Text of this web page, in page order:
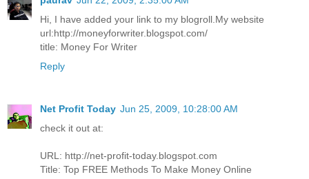
Hi, I have added your link to my blogroll.My website
url:http://moneyforwriter.blogspot.com/
title: Money For Writer
Reply
Net Profit Today Jun 25, 2009, 10:28:00 AM
check it out at:
URL: http://net-profit-today.blogspot.com
Title: Top FREE Methods To Make Money Online